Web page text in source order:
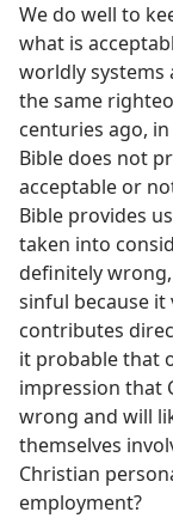
We do well to
what is
worldly systems
the same
centuries ago,
Bible does not
acceptable or
Bible provides
taken into
definitely
sinful because it
contributes
it probable that
impression that
wrong and will
themselves
Christian
employment?